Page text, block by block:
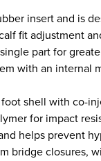
insert and is
fit adjustment
part for
with an
shell with co-
for impact
helps prevent
bridge closures,